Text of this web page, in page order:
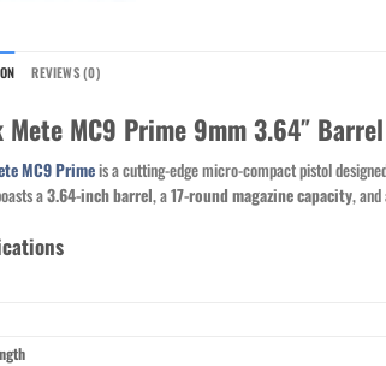
REVIEWS (0)
Mete MC9 Prime 9mm 3.64″
MC9 Primeis a cutting-edge micro-compact pistol
a3.64-inch barrel, a17-round magazine capacity, and